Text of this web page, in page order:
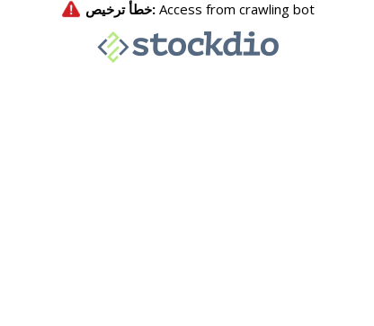
خطأ ترخيص: Access from crawling bot